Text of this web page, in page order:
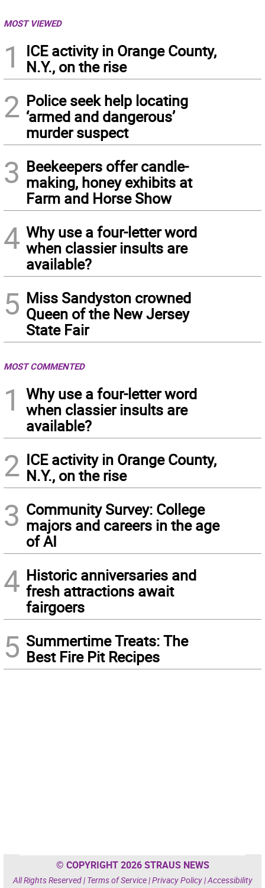
MOST VIEWED
1
ICE activity in Orange County,
N.Y., on the rise
2 Police seek help locating
‘armed and dangerous’
murder suspect
3 Beekeepers offer candle-
making, honey exhibits at
Farm and Horse Show
4 Why use a four-letter word
when classier insults are
available?
5 Miss Sandyston crowned
Queen of the New Jersey
State Fair
MOST COMMENTED
1
Why use a four-letter word
when classier insults are
available?
2 ICE activity in Orange County,
N.Y., on the rise
3 Community Survey: College
majors and careers in the age
of AI
4 Historic anniversaries and
fresh attractions await
fairgoers
5 Summertime Treats: The
Best Fire Pit Recipes
© COPYRIGHT 2026 STRAUS NEWS
All Rights Reserved | Terms of Service|Privacy Policy|Accessibility